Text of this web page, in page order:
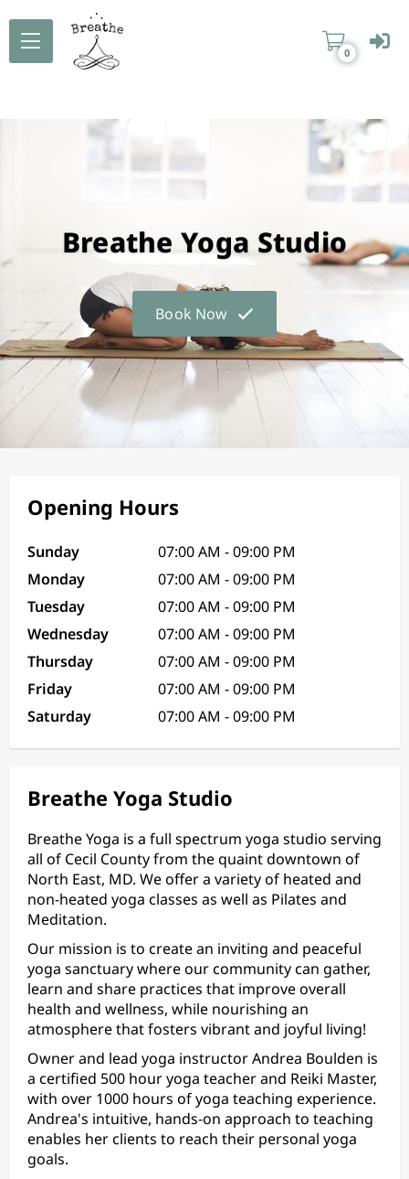
0
Breathe Yoga Studio
Book Now
Breathe Yoga Studio
Breathe Yoga is a full spectrum yoga studio serving
all of Cecil County from the quaint downtown of
North East, MD. We offer a variety of heated and
non-heated yoga classes as well as Pilates and
Meditation.
Our mission is to create an inviting and peaceful
yoga sanctuary where our community can gather,
learn and share practices that improve overall
health and wellness, while nourishing an
atmosphere that fosters vibrant and joyful living!
Owner and lead yoga instructor Andrea Boulden is
a certified 500 hour yoga teacher and Reiki Master,
with over 1000 hours of yoga teaching experience.
Andrea's intuitive, hands-on approach to teaching
enables her clients to reach their personal yoga
goals.
Opening Hours
Sunday
07:00 AM - 09:00 PM
Monday
07:00 AM - 09:00 PM
Tuesday
07:00 AM - 09:00 PM
Wednesday
07:00 AM - 09:00 PM
Thursday
07:00 AM - 09:00 PM
Friday
07:00 AM - 09:00 PM
Saturday
07:00 AM - 09:00 PM